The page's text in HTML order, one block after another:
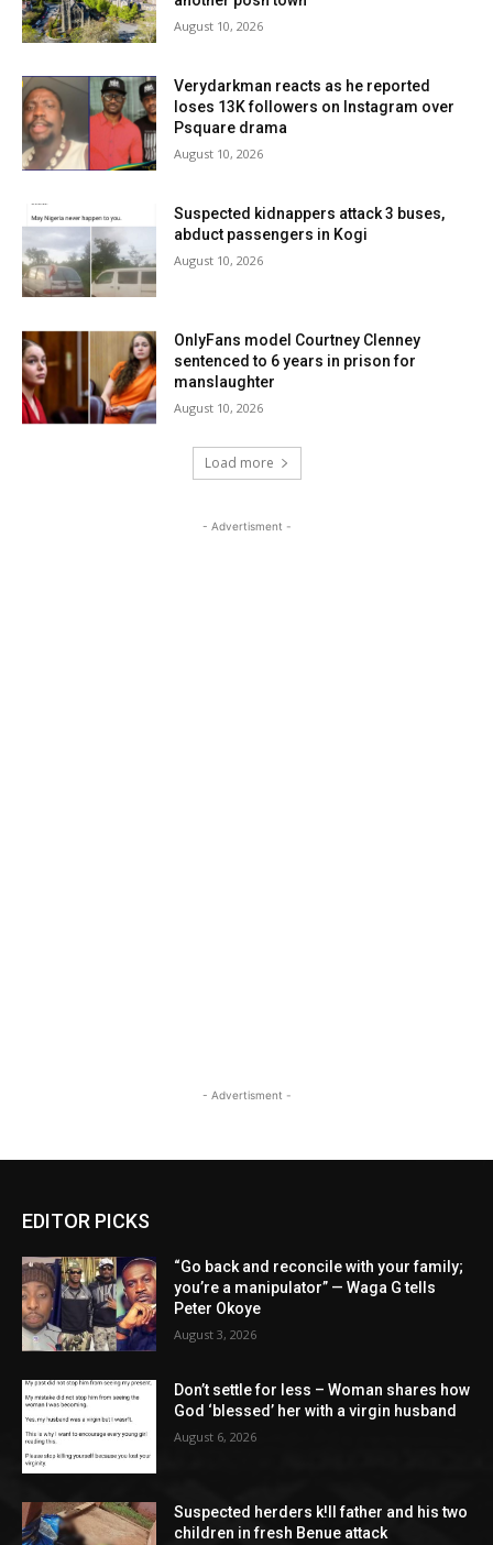
August 10, 2026
Verydarkman reacts as he reported
loses 13K followers on Instagram over
Psquare drama
August 10, 2026
Suspected kidnappers attack 3 buses,
abduct passengers in Kogi
August 10, 2026
OnlyFans model Courtney Clenney
sentenced to 6 years in prison for
manslaughter
August 10, 2026
Load more
- Advertisment -
- Advertisment -
EDITOR PICKS
“Go back and reconcile with your family;
you’re a manipulator” — Waga G tells
Peter Okoye
August 3, 2026
Don’t settle for less – Woman shares how
God ‘blessed’ her with a virgin husband
August 6, 2026
Suspected herders k!ll father and his two
children in fresh Benue attack